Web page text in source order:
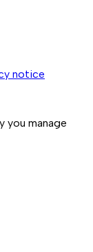
notice
you manage